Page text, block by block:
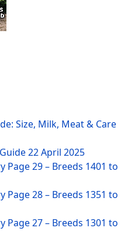
Size, Milk, Meat & Care
22 April 2025
Page 29 – Breeds 1401 to
Page 28 – Breeds 1351 to
Page 27 – Breeds 1301 to